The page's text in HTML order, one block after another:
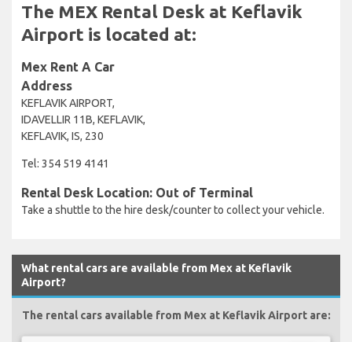
The MEX Rental Desk at Keflavik
Airport is located at:
Mex Rent A Car
Address
KEFLAVIK AIRPORT,
IDAVELLIR 11B, KEFLAVIK,
KEFLAVIK, IS, 230
Tel: 354 519 4141
Rental Desk Location: Out of Terminal
Take a shuttle to the hire desk/counter to collect your vehicle.
What rental cars are available from Mex at Keflavik
Airport?
The rental cars available from Mex at Keflavik Airport are: